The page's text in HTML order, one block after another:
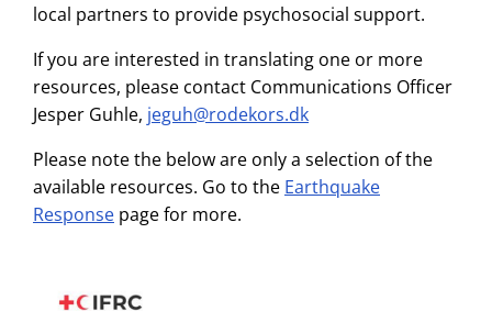
local partners to provide psychosocial support.
If you are interested in translating one or more
resources, please contact Communications Officer
Jesper Guhle, jeguh@rodekors.dk
Please note the below are only a selection of the
available resources. Go to the Earthquake
Response page for more.